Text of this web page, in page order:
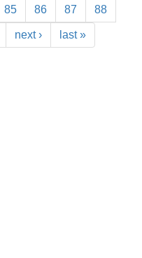
85 86 87 88
next › last »